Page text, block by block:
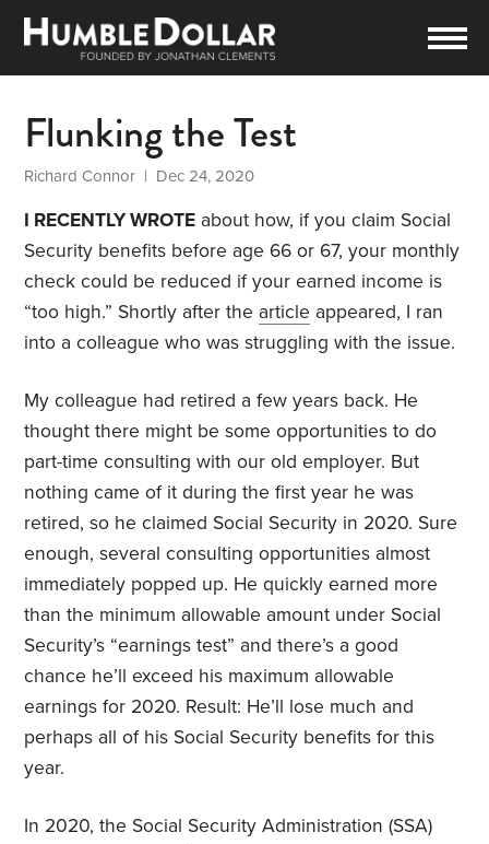
Flunking the Test
Richard Connor | Dec 24, 2020
I RECENTLY WROTE about how, if you claim Social
Security benefits before age 66 or 67, your monthly
check could be reduced if your earned income is
“too high.” Shortly after the article appeared, I ran
into a colleague who was struggling with the issue.
My colleague had retired a few years back. He
thought there might be some opportunities to do
part-time consulting with our old employer. But
nothing came of it during the first year he was
retired, so he claimed Social Security in 2020. Sure
enough, several consulting opportunities almost
immediately popped up. He quickly earned more
than the minimum allowable amount under Social
Security’s “earnings test” and there’s a good
chance he’ll exceed his maximum allowable
earnings for 2020. Result: He’ll lose much and
perhaps all of his Social Security benefits for this
year.
In 2020, the Social Security Administration (SSA)